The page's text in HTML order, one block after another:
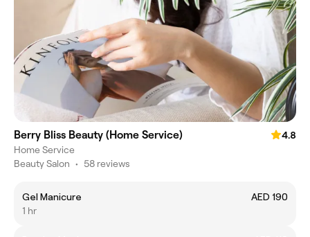
Berry Bliss Beauty (Home Service)
4.8
Home Service
Beauty Salon • 58 reviews
Gel Manicure
AED 190
1 hr